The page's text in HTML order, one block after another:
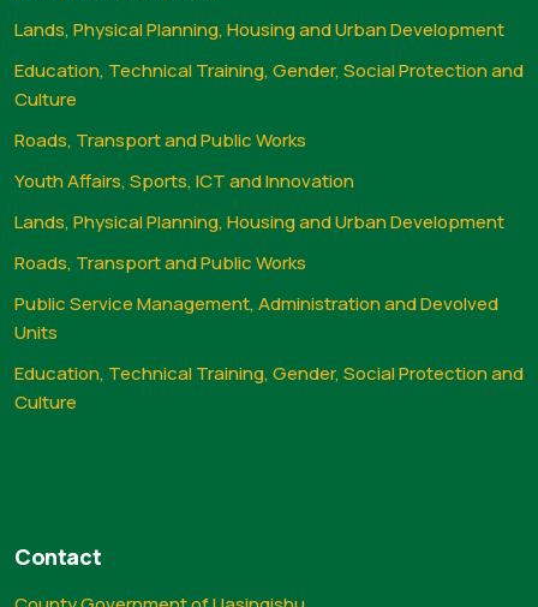
Lands, Physical Planning, Housing and Urban Development
Education, Technical Training, Gender, Social Protection and
Culture
Roads, Transport and Public Works
Youth Affairs, Sports, ICT and Innovation
Lands, Physical Planning, Housing and Urban Development
Roads, Transport and Public Works
Public Service Management, Administration and Devolved
Units
Education, Technical Training, Gender, Social Protection and
Culture
Contact